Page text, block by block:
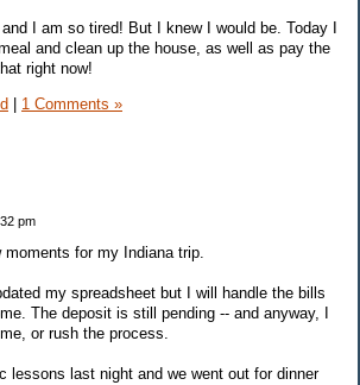
I am so tired! But I knew I would be. Today I
and clean up the house, as well as pay the
right now!
| 1 Comments »
pm
moments for my Indiana trip.
my spreadsheet but I will handle the bills
The deposit is still pending -- and anyway, I
or rush the process.
lessons last night and we went out for dinner